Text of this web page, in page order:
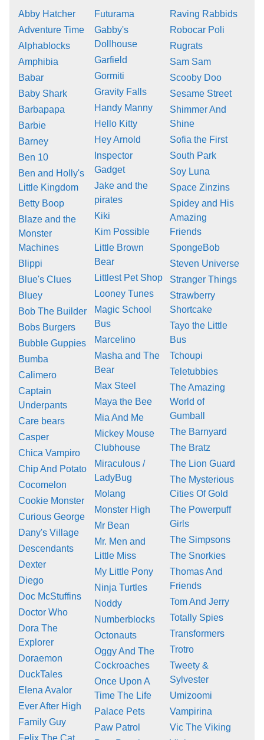
Abby Hatcher
Adventure Time
Alphablocks
Amphibia
Babar
Baby Shark
Barbapapa
Barbie
Barney
Ben 10
Ben and Holly's
Little Kingdom
Betty Boop
Blaze and the
Monster
Machines
Blippi
Blue's Clues
Bluey
Bob The Builder
Bobs Burgers
Bubble Guppies
Bumba
Calimero
Captain
Underpants
Care bears
Casper
Chica Vampiro
Chip And Potato
Cocomelon
Cookie Monster
Curious George
Dany's Village
Descendants
Dexter
Diego
Doc McStuffins
Doctor Who
Dora The
Explorer
Doraemon
DuckTales
Elena Avalor
Ever After High
Family Guy
Futurama
Gabby's
Dollhouse
Garfield
Gormiti
Gravity Falls
Handy Manny
Hello Kitty
Hey Arnold
Inspector
Gadget
Jake and the
pirates
Kiki
Kim Possible
Little Brown
Bear
Littlest Pet Shop
Looney Tunes
Magic School
Bus
Marcelino
Masha and The
Bear
Max Steel
Maya the Bee
Mia And Me
Mickey Mouse
Clubhouse
Miraculous /
LadyBug
Molang
Monster High
Mr Bean
Mr. Men and
Little Miss
My Little Pony
Ninja Turtles
Noddy
Numberblocks
Octonauts
Oggy And The
Cockroaches
Once Upon A
Time The Life
Palace Pets
Paw Patrol
Raving Rabbids
Robocar Poli
Rugrats
Sam Sam
Scooby Doo
Sesame Street
Shimmer And
Shine
Sofia the First
South Park
Soy Luna
Space Zinzins
Spidey and His
Amazing
Friends
SpongeBob
Steven Universe
Stranger Things
Strawberry
Shortcake
Tayo the Little
Bus
Tchoupi
Teletubbies
The Amazing
World of
Gumball
The Barnyard
The Bratz
The Lion Guard
The Mysterious
Cities Of Gold
The Powerpuff
Girls
The Simpsons
The Snorkies
Thomas And
Friends
Tom And Jerry
Totally Spies
Transformers
Trotro
Tweety &
Sylvester
Umizoomi
Vampirina
Vic The Viking